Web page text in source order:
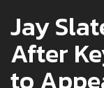
Jay
After
to